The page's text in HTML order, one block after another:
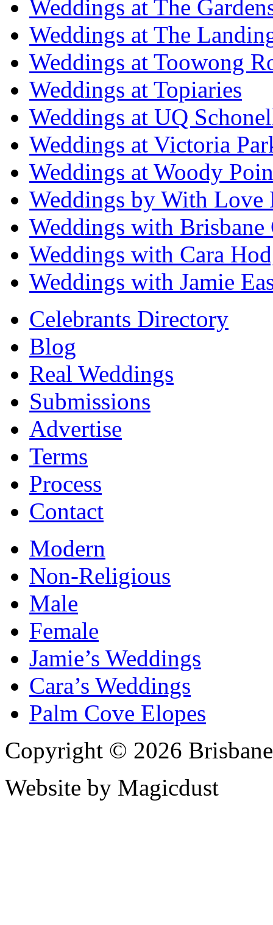
Weddings at The
Weddings at The
Weddings at Toowong
Weddings at Topiaries
Weddings at UQ
Weddings at Victoria
Weddings at Woody
Weddings by With Love
Weddings with Brisbane
Weddings with Cara
Weddings with Jamie
Celebrants Directory
Blog
Real Weddings
Submissions
Advertise
Terms
Process
Contact
Modern
Non-Religious
Male
Female
Jamie’s Weddings
Cara’s Weddings
Palm Cove Elopes
Copyright © 2026
Website by Magicdust